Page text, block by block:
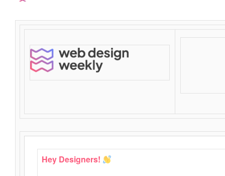
Time to read: under 3 minutes
‌ ‌ ‌ ‌ ‌ ‌ ‌ ‌ ‌ ‌ ‌ ‌ ‌ ‌ ‌ ‌ ‌ ‌ ‌ ‌ ‌ ‌ ‌ ‌ ‌ ‌ ‌ ‌ ‌ ‌ ‌ ‌ ‌ ‌ ‌ ‌ ‌ ‌ ‌ ‌ ‌ ‌ ‌ ‌ ‌ ‌ ‌ ‌ ‌ ‌ ‌ ‌ ‌ ‌ ‌ ‌ ‌ ‌ ‌ ‌ ‌ ‌ ‌ ‌ ‌ ‌ ‌ ‌ ‌ ‌ ‌ ‌ ‌ ‌ ‌ ‌ ‌ ‌ ‌ ‌ ‌ ‌ ‌ ‌ ‌ ‌ ‌ ‌ ‌ ‌ ‌ ‌ ‌ ‌ ‌ ‌ ‌ ‌ ‌ ‌ ‌ ‌ ‌ ‌ ‌ ‌ ‌ ‌ ‌ ‌ ‌ ‌ ‌ ‌ ‌ ‌ ‌ ‌ ‌ ‌ ‌ ‌ ‌ ‌ ‌ ‌ ‌ ‌ ‌
‌ ‌ ‌ ‌ ‌ ‌ ‌ ‌ ‌ ‌ ‌ ‌ ‌ ‌ ‌ ‌ ‌ ‌ ‌ ‌ ‌
Hey Designers!